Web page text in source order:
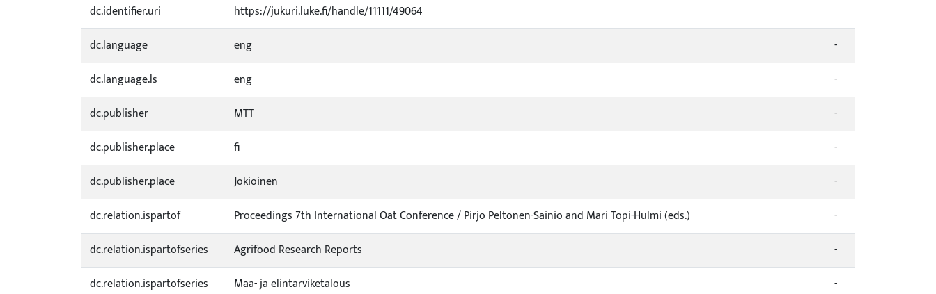
dc.identifier.uri
https://jukuri.luke.fi/handle/11111/49064
dc.language
eng
-
dc.language.ls
eng
-
dc.publisher
MTT
-
dc.publisher.place
fi
-
dc.publisher.place
Jokioinen
-
dc.relation.ispartof
Proceedings 7th International Oat Conference / Pirjo Peltonen-Sainio and Mari Topi-Hulmi (eds.)
-
dc.relation.ispartofseries
Agrifood Research Reports
-
dc.relation.ispartofseries
Maa- ja elintarviketalous
-